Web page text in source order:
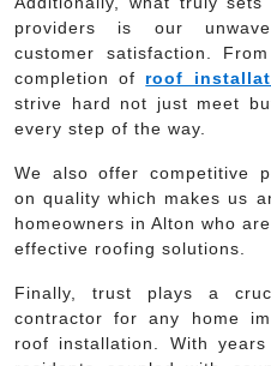
providers is our
customer satisfaction.
completion of roof
strive hard not just meet
every step of the way.
We also offer competitive
on quality which makes us
homeowners in Alton who
effective roofing solutions.
Finally, trust plays a
contractor for any home
roof installation. With